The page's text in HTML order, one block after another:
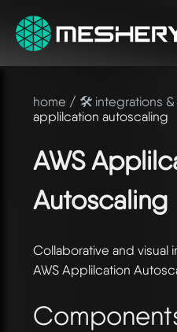
home / 🛠️ integrations &
applilcation autoscaling
AWS
Autoscaling
Collaborative and visual
AWS Applilcation